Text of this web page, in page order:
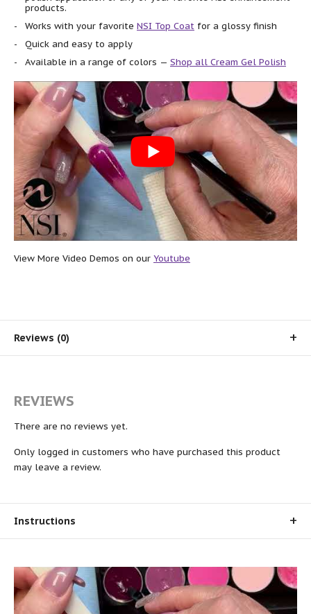
products.
Works with your favorite NSI Top Coat for a glossy finish
Quick and easy to apply
Available in a range of colors — Shop all Cream Gel Polish
View More Video Demos on our Youtube
Reviews (0)
REVIEWS
There are no reviews yet.
Only logged in customers who have purchased this product
may leave a review.
Instructions